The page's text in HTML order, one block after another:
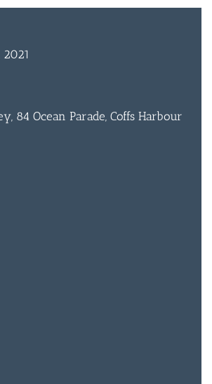
84 Ocean Parade, Coffs Harbour